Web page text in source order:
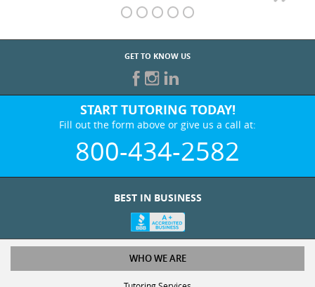
GET TO KNOW US
START TUTORING TODAY!
Fill out the form above or give us a call at:
800-434-2582
BEST IN BUSINESS
WHO WE ARE